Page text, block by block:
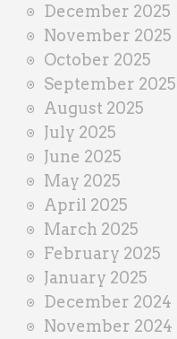
December 2025
November 2025
October 2025
September 2025
August 2025
July 2025
June 2025
May 2025
April 2025
March 2025
February 2025
January 2025
December 2024
November 2024